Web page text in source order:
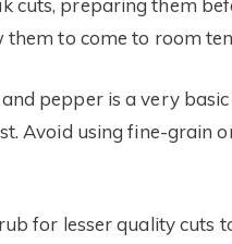
cuts, preparing them
to come to room
pepper is a very
Avoid using fine-grain
for lesser quality cuts